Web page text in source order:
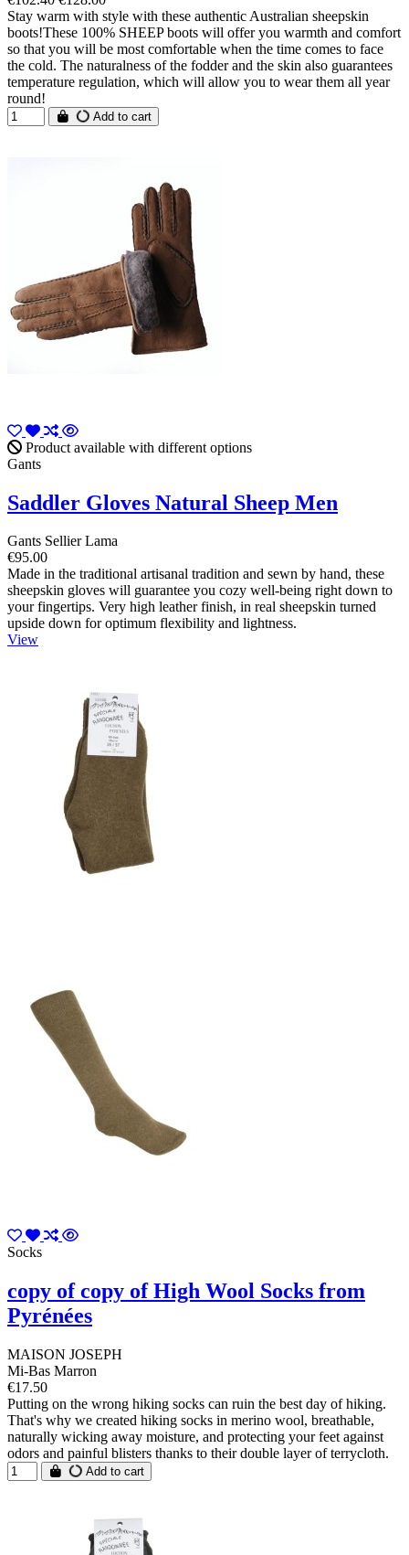
Stay warm with style with these authentic Australian sheepskin
boots!These 100% SHEEP boots will offer you warmth and comfort
so that you will be most comfortable when the time comes to face
the cold. The naturalness of the fodder and the skin also guarantees
temperature regulation, which will allow you to wear them all year
round!
Add to cart
Product available with different options
Gants
Saddler Gloves Natural Sheep Men
Gants Sellier Lama
€95.00
Made in the traditional artisanal tradition and sewn by hand, these
sheepskin gloves will guarantee you cozy well-being right down to
your fingertips. Very high leather finish, in real sheepskin turned
upside down for optimum flexibility and lightness.
View
Socks
copy of copy of High Wool Socks from
Pyrénées
MAISON JOSEPH
Mi-Bas Marron
€17.50
Putting on the wrong hiking socks can ruin the best day of hiking.
That's why we created hiking socks in merino wool, breathable,
naturally wicking away moisture, and protecting your feet against
odors and painful blisters thanks to their double layer of terrycloth.
Add to cart